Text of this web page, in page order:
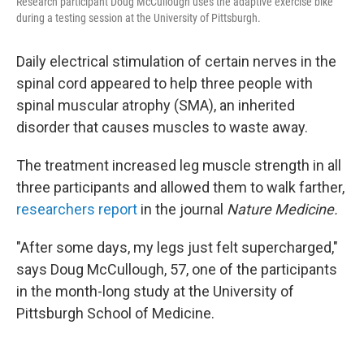
during a testing session at the University of Pittsburgh.
Daily electrical stimulation of certain nerves in the
spinal cord appeared to help three people with
spinal muscular atrophy (SMA), an inherited
disorder that causes muscles to waste away.
The treatment increased leg muscle strength in all
three participants and allowed them to walk farther,
researchers report in the journal Nature Medicine.
"After some days, my legs just felt supercharged,"
says Doug McCullough, 57, one of the participants
in the month-long study at the University of
Pittsburgh School of Medicine.